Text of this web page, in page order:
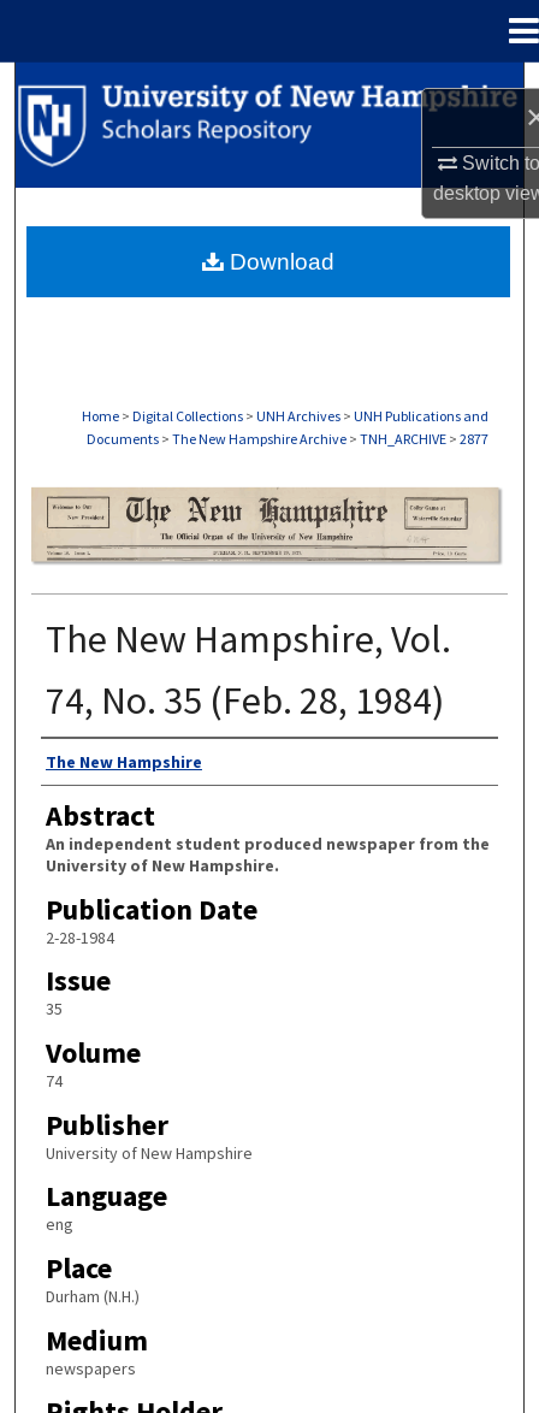
Switch
desktop
Search
Browse Collections
About
Home > Digital Collections > UNH Archives > UNH Publications and
Documents > The New Hampshire Archive > TNH_ARCHIVE > 2877
THE NEW HAMPSHIRE PRINT EDITION
The New Hampshire, Vol.
74, No. 35 (Feb. 28, 1984)
Authors
The New Hampshire
Abstract
An independent student produced newspaper from the
University of New Hampshire.
Publication Date
2-28-1984
Issue
35
Volume
74
Publisher
University of New Hampshire
Language
eng
Place
Durham (N.H.)
Medium
newspapers
Download